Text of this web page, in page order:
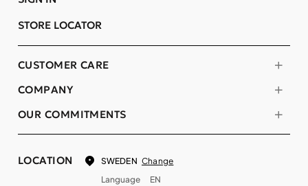
COMPANY
OUR COMMITMENTS
CUSTOMER CARE
STORE LOCATOR
LOCATION SWEDEN Change
Language
EN